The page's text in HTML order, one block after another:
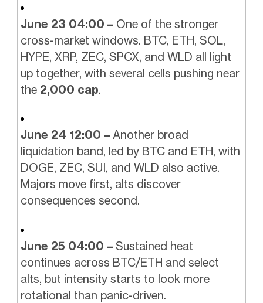
June 23 04:00 –One of the stronger
cross-market windows. BTC, ETH, SOL,
HYPE, XRP, ZEC, SPCX, and WLD all light
up together, with several cells pushing near
the 2,000 cap.
June 24 12:00 –Another broad
liquidation band, led by BTC and ETH, with
DOGE, ZEC, SUI, and WLD also active.
Majors move first, alts discover
consequences second.
June 25 04:00 –Sustained heat
continues across BTC/ETH and select
alts, but intensity starts to look more
rotational than panic-driven.